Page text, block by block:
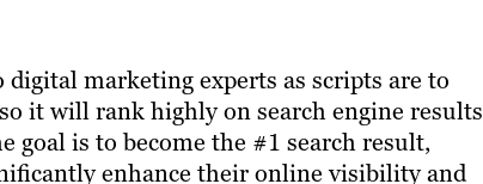
marketing experts as scripts are to
it will rank highly on search engine results
goal is to become the #1 search result,
enhance their online visibility and